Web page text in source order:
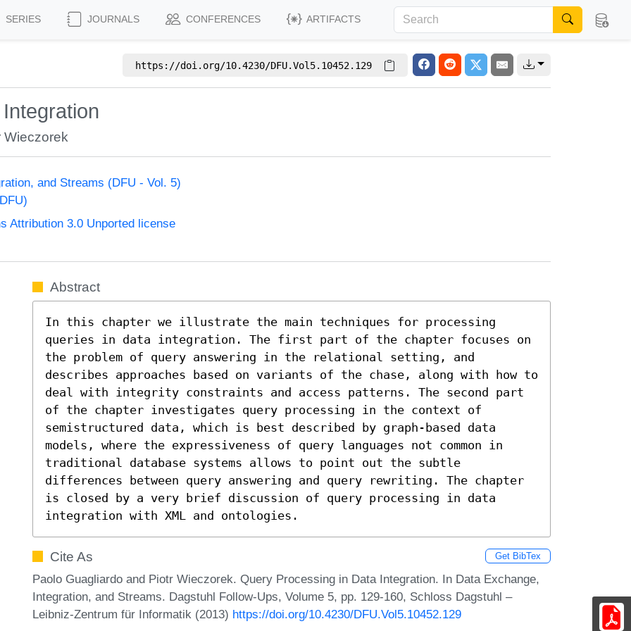
SERIES JOURNALS CONFERENCES ARTIFACTS
https://doi.org/10.4230/DFU.Vol5.10452.129
Wieczorek
and Streams (DFU - Vol. 5)
Attribution 3.0 Unported license
Abstract
In this chapter we illustrate the main techniques for processing
queries in data integration. The first part of the chapter focuses on
the problem of query answering in the relational setting, and
describes approaches based on variants of the chase, along with how to
deal with integrity constraints and access patterns. The second part
of the chapter investigates query processing in the context of
semistructured data, which is best described by graph-based data
models, where the expressiveness of query languages not common in
traditional database systems allows to point out the subtle
differences between query answering and query rewriting. The chapter
is closed by a very brief discussion of query processing in data
integration with XML and ontologies.
Cite As Get BibTex
Paolo Guagliardo and Piotr Wieczorek. Query Processing in Data Integration. In Data Exchange,
Integration, and Streams. Dagstuhl Follow-Ups, Volume 5, pp. 129-160, Schloss Dagstuhl –
Leibniz-Zentrum für Informatik (2013) https://doi.org/10.4230/DFU.Vol5.10452.129